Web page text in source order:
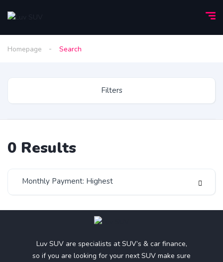
Homepage Search
Filters
0 Results
Monthly Payment: Highest
Luv SUV are specialists at SUV’s & car finance,
so if you are looking for your next SUV make sure